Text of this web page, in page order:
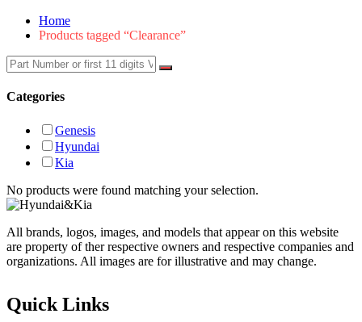
Home
Products tagged “Clearance”
Categories
Genesis
Hyundai
Kia
No products were found matching your selection.
All brands, logos, images, and models that appear on this website
are property of ther respective owners and respective companies and
organizations. All images are for illustrative and may change.
Quick Links